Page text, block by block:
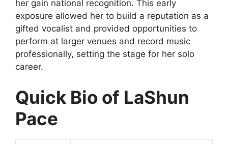
her gain national recognition. This early
exposure allowed her to build a reputation as a
gifted vocalist and provided opportunities to
perform at larger venues and record music
professionally, setting the stage for her solo
career.
Quick Bio of LaShun
Pace